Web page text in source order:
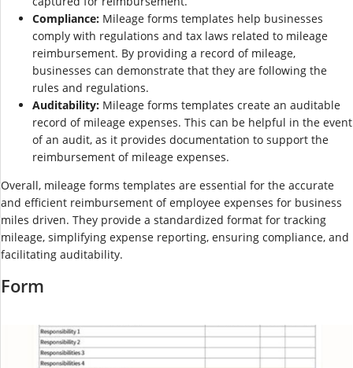
Compliance: Mileage forms templates help businesses
comply with regulations and tax laws related to mileage
reimbursement. By providing a record of mileage,
businesses can demonstrate that they are following the
rules and regulations.
Auditability: Mileage forms templates create an auditable
record of mileage expenses. This can be helpful in the event
of an audit, as it provides documentation to support the
reimbursement of mileage expenses.
Overall, mileage forms templates are essential for the accurate
and efficient reimbursement of employee expenses for business
miles driven. They provide a standardized format for tracking
mileage, simplifying expense reporting, ensuring compliance, and
facilitating auditability.
Form